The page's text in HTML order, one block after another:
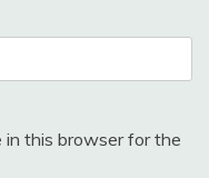
in this browser for the